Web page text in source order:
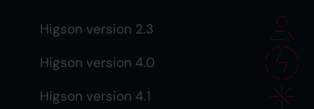
Higson version 2.3
Higson version 4.0
Higson version 4.1